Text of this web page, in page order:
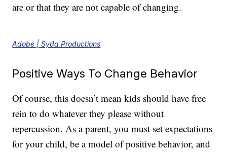
are or that they are not capable of changing.
Adobe | Syda Productions
Positive Ways To Change Behavior
Of course, this doesn’t mean kids should have free
rein to do whatever they please without
repercussion. As a parent, you must set expectations
for your child, be a model of positive behavior, and